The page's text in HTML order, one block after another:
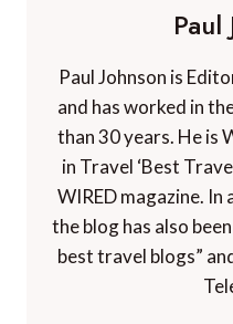
Paul
Paul Johnson is
and has worked in
than 30 years. He is
in Travel ‘Best
WIRED magazine.
the blog has also
best travel blogs”